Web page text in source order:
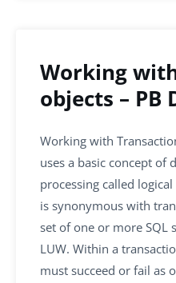
Working
objects – PB
Working with
uses a basic concept of
processing called
is synonymous with
set of one or more SQL
LUW. Within a
must succeed or fail as